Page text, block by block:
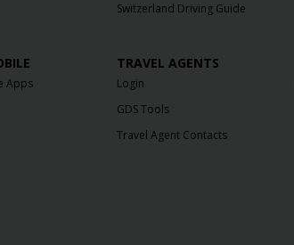
Switzerland Driving Guide
Apps
TRAVEL AGENTS
Login
GDS Tools
Travel Agent Contacts